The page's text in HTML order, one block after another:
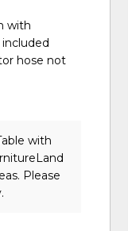
with
hose not
with
Please